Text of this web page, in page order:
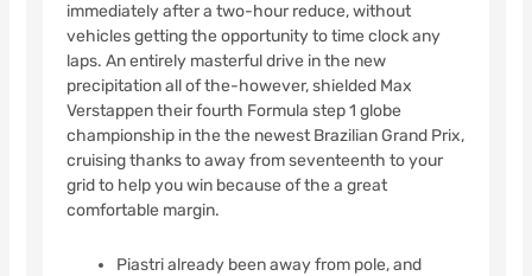
immediately after a two-hour reduce, without
vehicles getting the opportunity to time clock any
laps. An entirely masterful drive in the new
precipitation all of the-however, shielded Max
Verstappen their fourth Formula step 1 globe
championship in the the newest Brazilian Grand Prix,
cruising thanks to away from seventeenth to your
grid to help you win because of the a great
comfortable margin.
Piastri already been away from pole, and